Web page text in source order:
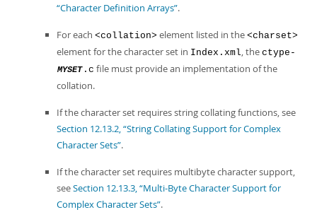
“Character Definition Arrays”.
For each <collation> element listed in the <charset>
element for the character set in Index.xml, the ctype-
MYSET .c file must provide an implementation of the
collation.
If the character set requires string collating functions, see
Section 12.13.2, “String Collating Support for Complex
Character Sets”.
If the character set requires multibyte character support,
seeSection 12.13.3, “Multi-Byte Character Support for
Complex Character Sets”.